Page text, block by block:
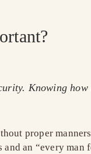
Knowing
proper
and an “every